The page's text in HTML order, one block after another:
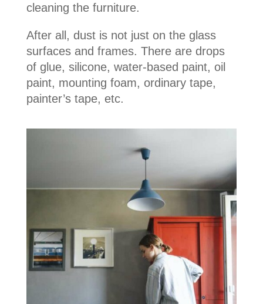
cleaning the furniture.
After all, dust is not just on the glass
surfaces and frames. There are drops
of glue, silicone, water-based paint, oil
paint, mounting foam, ordinary tape,
painter’s tape, etc.